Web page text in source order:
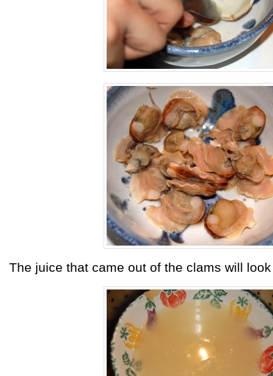
The juice that came out of the clams will